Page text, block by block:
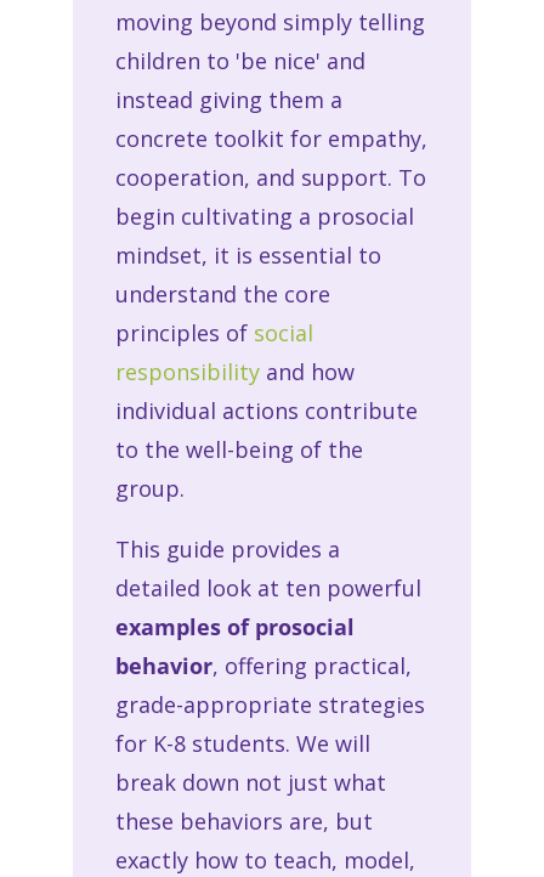
moving beyond simply telling
children to 'be nice' and
instead giving them a
concrete toolkit for empathy,
cooperation, and support. To
begin cultivating a prosocial
mindset, it is essential to
understand the core
principles of social
responsibilityand how
individual actions contribute
to the well-being of the
group.
This guide provides a
detailed look at ten powerful
examples of prosocial
behavior, offering practical,
grade-appropriate strategies
for K-8 students. We will
break down not just what
these behaviors are, but
exactly how to teach, model,